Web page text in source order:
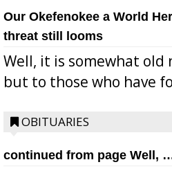
Our Okefenokee a World
threat still looms
Well, it is somewhat old
but to those who have
OBITUARIES
continued from page Well,